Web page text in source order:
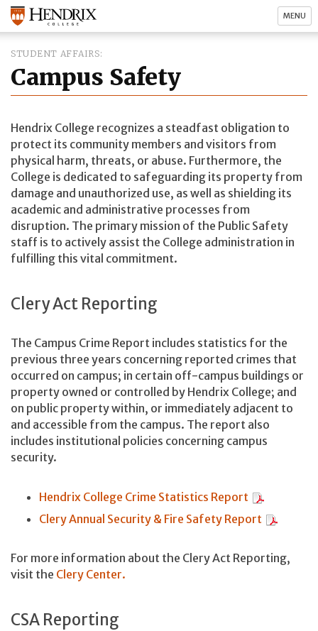
MENU
STUDENT AFFAIRS
Campus Safety
Hendrix College recognizes a steadfast obligation to
protect its community members and visitors from
physical harm, threats, or abuse. Furthermore, the
College is dedicated to safeguarding its property from
damage and unauthorized use, as well as shielding its
academic and administrative processes from
disruption. The primary mission of the Public Safety
staff is to actively assist the College administration in
fulfilling this vital commitment.
Clery Act Reporting
The Campus Crime Report includes statistics for the
previous three years concerning reported crimes that
occurred on campus; in certain off-campus buildings or
property owned or controlled by Hendrix College; and
on public property within, or immediately adjacent to
and accessible from the campus. The report also
includes institutional policies concerning campus
security.
Hendrix College Crime Statistics Report
Clery Annual Security & Fire Safety Report
For more information about the Clery Act Reporting,
visit the Clery Center.
CSA Reporting